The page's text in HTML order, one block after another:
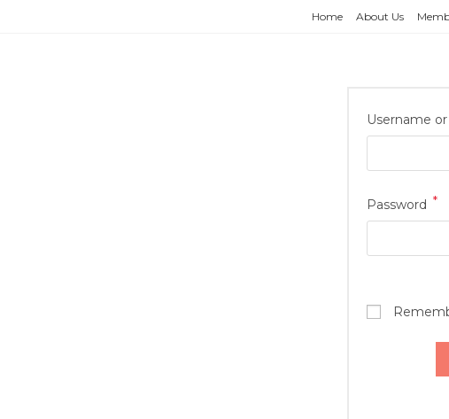
Home About Us
Username
Password *